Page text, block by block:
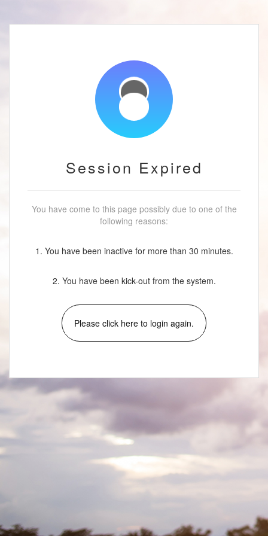
Session Expired
You have come to this page possibly due to one of the
following reasons:
1. You have been inactive for more than 30 minutes.
2. You have been kick-out from the system.
Please click here to login again.